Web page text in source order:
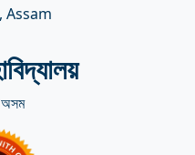
Assam
অসম